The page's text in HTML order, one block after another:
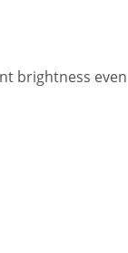
brightness even